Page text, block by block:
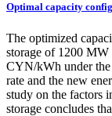
Optimal capacity
The optimized
storage of 1200 MW
CYN/kWh under the
rate and the new
study on the factors
storage concludes